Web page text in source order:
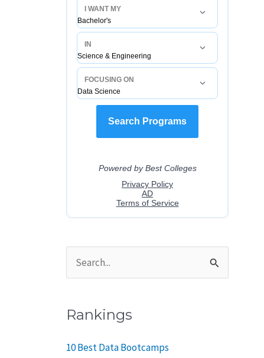
c
Rankings
10 Best Data Bootcamps